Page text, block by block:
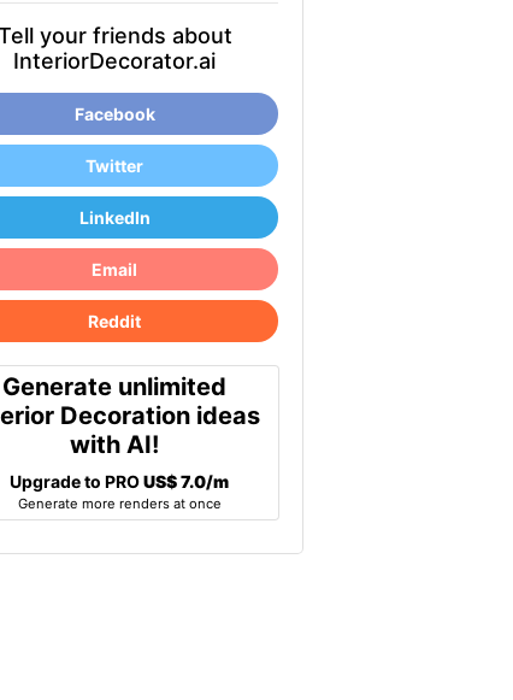
your friends about
InteriorDecorator.ai
Facebook
Twitter
LinkedIn
Email
Reddit
Generate unlimited
Decoration ideas
with AI!
Upgrade to PROUS$ 7.0/m
Generate more renders at once